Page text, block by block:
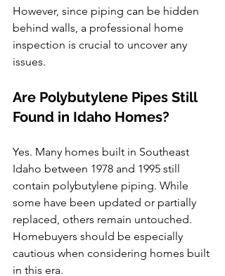
However, since piping can be hidden
behind walls, a professional home
inspection is crucial to uncover any
issues.
Are Polybutylene Pipes Still
Found in Idaho Homes?
Yes. Many homes built in Southeast
Idaho between 1978 and 1995 still
contain polybutylene piping. While
some have been updated or partially
replaced, others remain untouched.
Homebuyers should be especially
cautious when considering homes built
in this era.